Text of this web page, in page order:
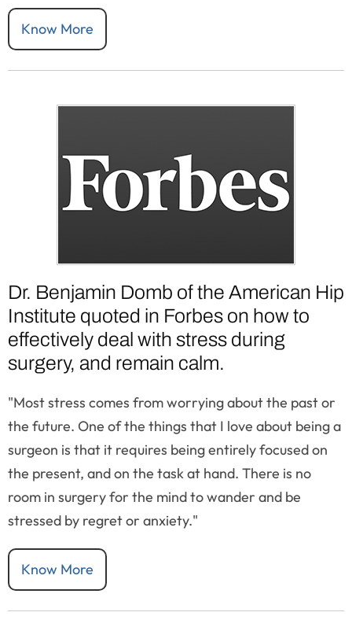
Know More
Dr. Benjamin Domb of the American Hip
Institute quoted in Forbes on how to
effectively deal with stress during
surgery, and remain calm.
"Most stress comes from worrying about the past or
the future. One of the things that I love about being a
surgeon is that it requires being entirely focused on
the present, and on the task at hand. There is no
room in surgery for the mind to wander and be
stressed by regret or anxiety."
Know More